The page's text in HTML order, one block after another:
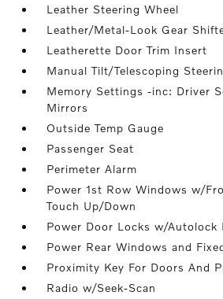
Leather Steering Wheel
Leather/Metal-Look Gear
Leatherette Door Trim Insert
Manual Tilt/Telescoping
Memory Settings -inc: Driver
Mirrors
Outside Temp Gauge
Passenger Seat
Perimeter Alarm
Power 1st Row Windows w/
Touch Up/Down
Power Door Locks w/Autolock
Power Rear Windows and
Proximity Key For Doors And
Radio w/Seek-Scan